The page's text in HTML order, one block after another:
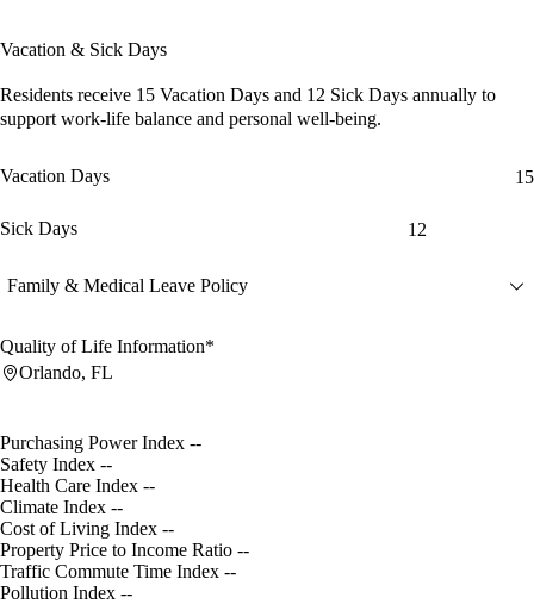
Vacation & Sick Days
Residents receive 15 Vacation Days and 12 Sick Days annually to
support work-life balance and personal well-being.
Vacation Days 15
Sick Days 12
Family & Medical Leave Policy
Quality of Life Information*
Orlando, FL
Purchasing Power Index --
Safety Index --
Health Care Index --
Climate Index --
Cost of Living Index --
Property Price to Income Ratio --
Traffic Commute Time Index --
Pollution Index --